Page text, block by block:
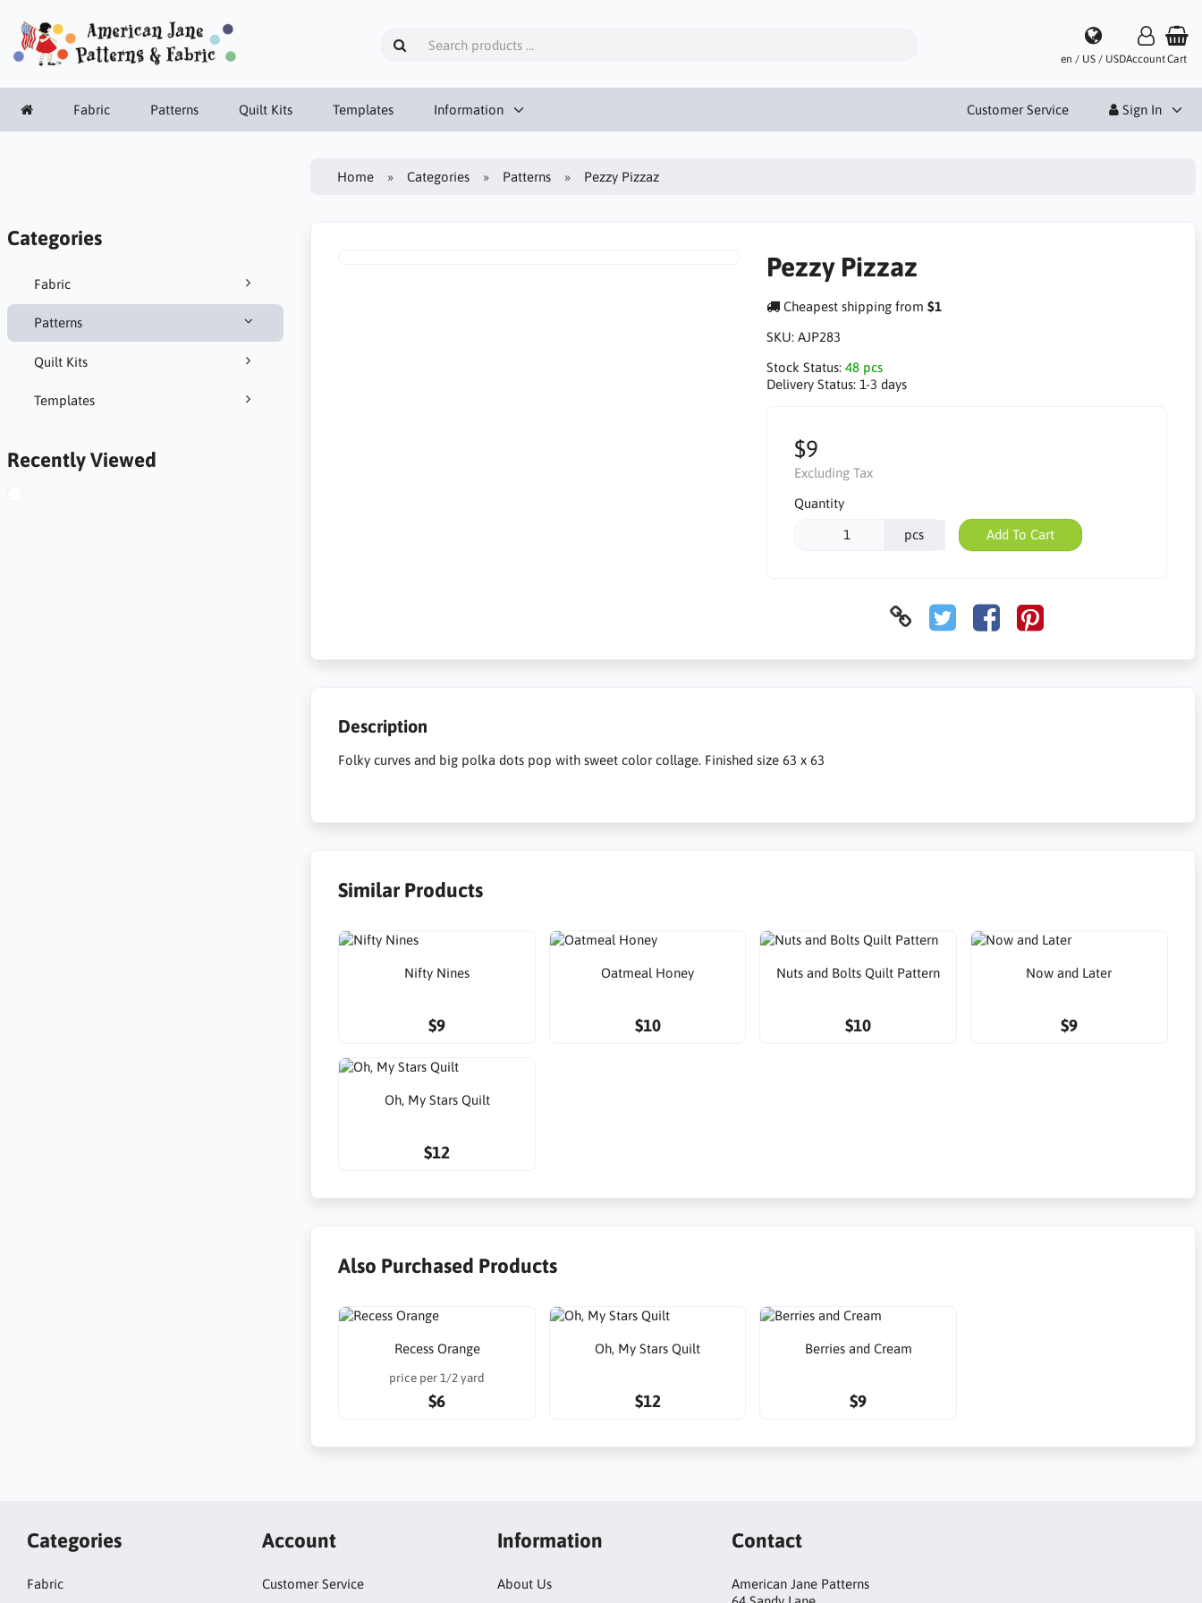
en / US / USDAccountCart
Fabric Patterns Quilt Kits Templates Information Customer Service Sign In
Categories
Fabric
Patterns
Quilt Kits
Templates
Recently Viewed
Home Categories Patterns Pezzy Pizzaz
Pezzy Pizzaz
Cheapest shipping from $1
SKU: AJP283
Stock Status: 48 pcs
Delivery Status: 1-3 days
$9
Excluding Tax
Quantity
pcs Add To Cart
Description
Folky curves and big polka dots pop with sweet color collage. Finished size 63 x 63
Similar Products
Nifty Nines
$9
Oatmeal Honey
$10
Nuts and Bolts Quilt Pattern
$10
Now and Later
$9
Oh, My Stars Quilt
$12
Also Purchased Products
Recess Orange
price per 1/2 yard
$6
Oh, My Stars Quilt
$12
Berries and Cream
$9
Categories
Fabric
Account
Customer Service
Information
About Us
Contact
American Jane Patterns